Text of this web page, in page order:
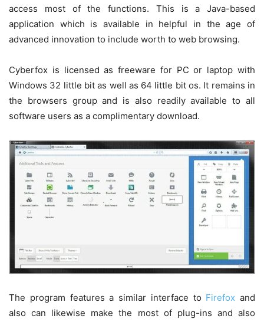
access most of the functions. This is a Java-based
application which is available in helpful in the age of
advanced innovation to include worth to web browsing.
Cyberfox is licensed as freeware for PC or laptop with
Windows 32 little bit as well as 64 little bit os. It remains in
the browsers group and is also readily available to all
software users as a complimentary download.
The program features a similar interface to Firefox and
also can likewise make the most of plug-ins and also